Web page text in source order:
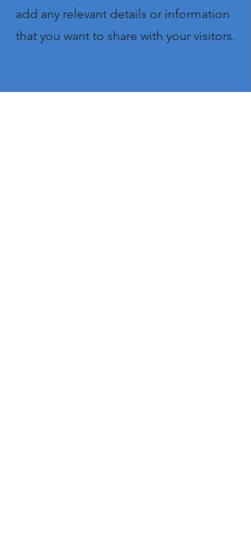
add any relevant details or information
that you want to share with your visitors.